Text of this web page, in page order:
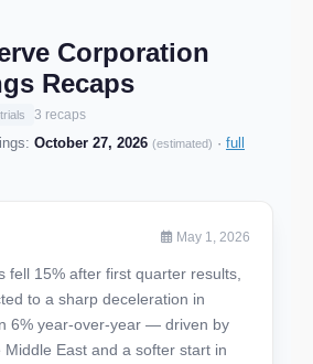
Corporation
Recaps
3 recaps
October 27, 2026 (estimated) · full
May 1, 2026
fell 15% after first quarter results,
to a sharp deceleration in
6% year-over-year — driven by
East and a softer start in